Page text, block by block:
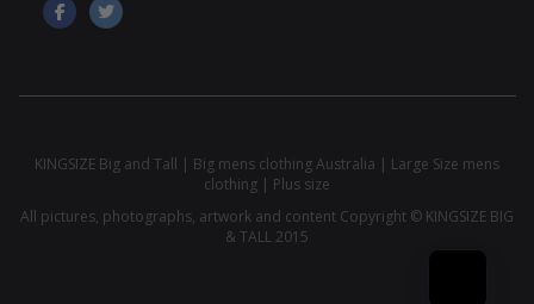
KINGSIZE Big and Tall | Big mens clothing Australia | Large Size mens
clothing | Plus size
All pictures, photographs, artwork and content Copyright © KINGSIZE BIG
& TALL 2015